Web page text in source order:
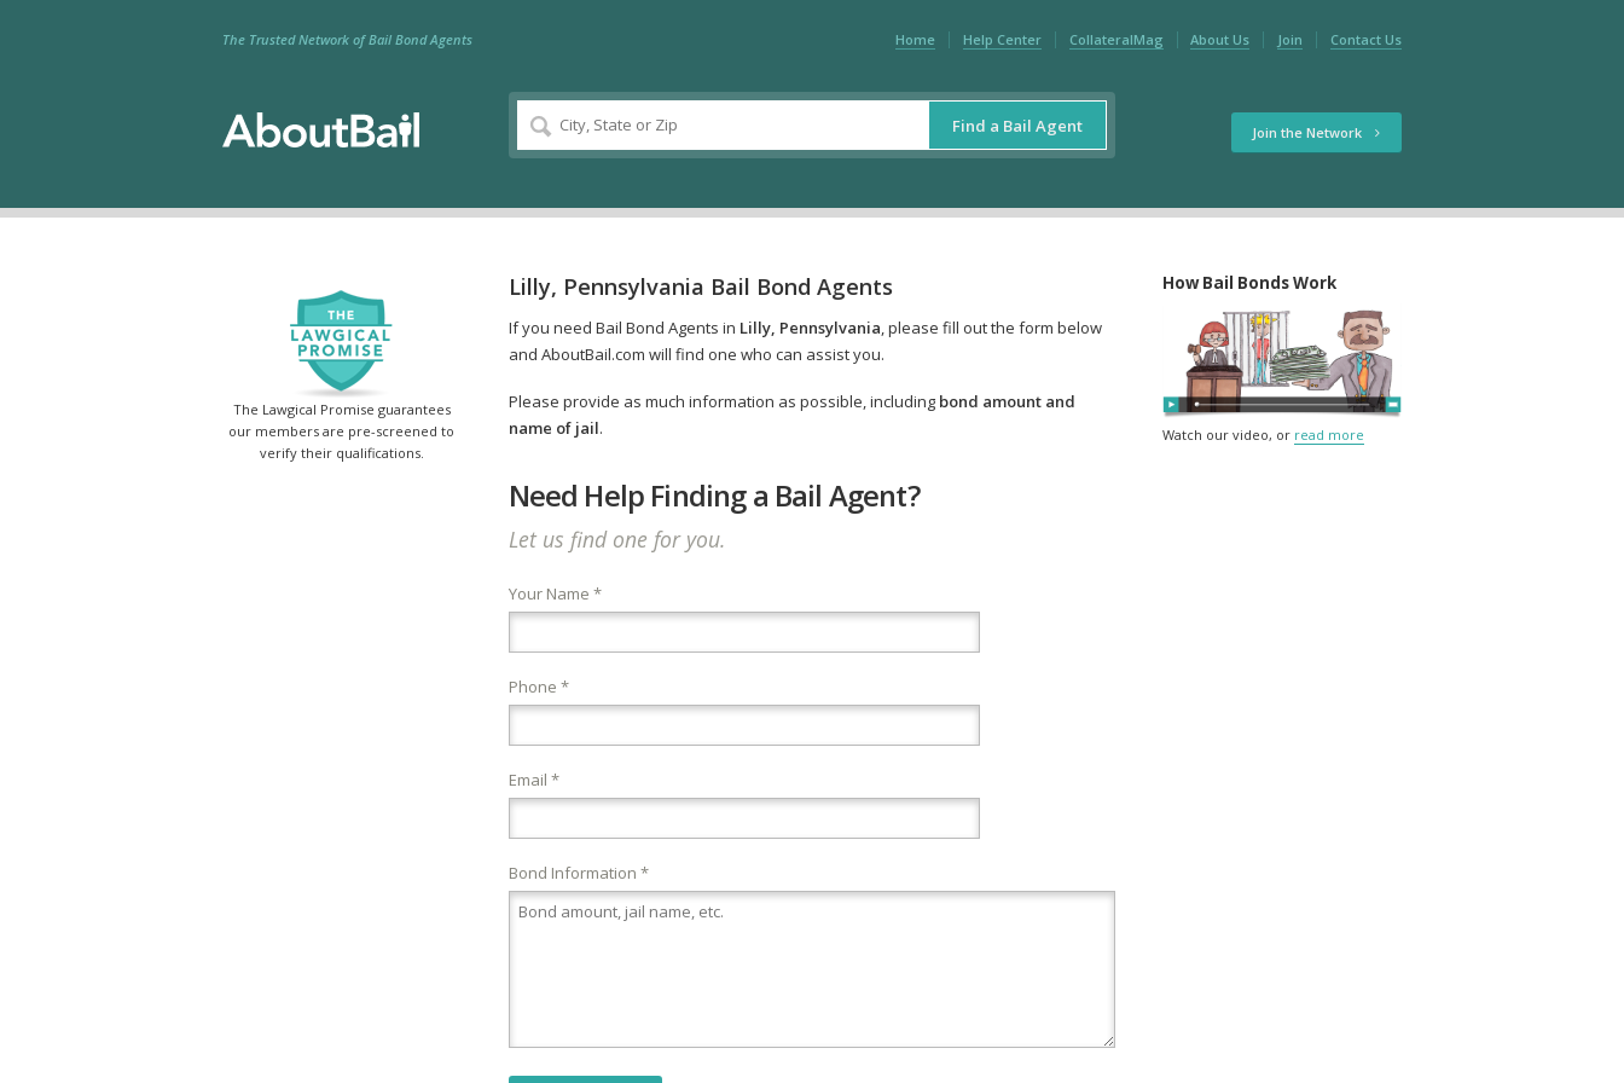
Home Help Center CollateralMag About Us Join Contact Us
The Trusted Network of Bail Bond Agents
Find a Bail Agent Join the Network
The Lawgical Promise guarantees
our members are pre-screened to
verify their qualifications.
Lilly, Pennsylvania Bail Bond Agents
If you need Bail Bond Agents in Lilly, Pennsylvania, please fill out the form below
and AboutBail.com will find one who can assist you.
Please provide as much information as possible, including bond amount and
name of jail.
Need Help Finding a Bail Agent?
Let us find one for you.
Your Name *
Phone *
Email *
Bond Information *
How Bail Bonds Work
Watch our video, or read more